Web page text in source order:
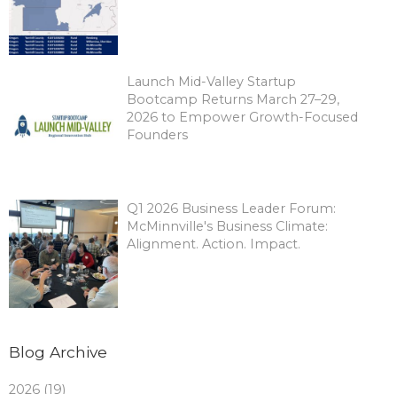
Launch Mid-Valley Startup
Bootcamp Returns March 27–29,
2026 to Empower Growth-Focused
Founders
Q1 2026 Business Leader Forum:
McMinnville's Business Climate:
Alignment. Action. Impact.
Blog Archive
2026 (19)